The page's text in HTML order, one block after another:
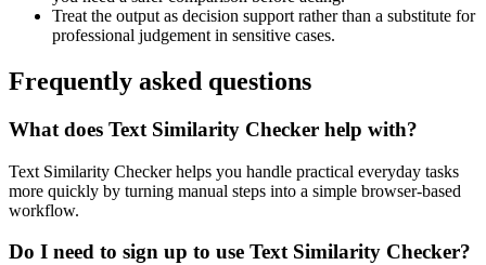
Treat the output as decision support rather than a substitute for
professional judgement in sensitive cases.
Frequently asked questions
What does Text Similarity Checker help with?
Text Similarity Checker helps you handle practical everyday tasks
more quickly by turning manual steps into a simple browser-based
workflow.
Do I need to sign up to use Text Similarity Checker?